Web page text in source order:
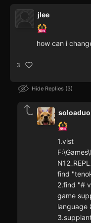
jlee
how can i
3
Hide Replies 3
soloaduo
1.vist
find
2.find "#
game
language